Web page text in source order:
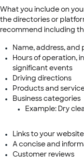
What you include on
the directories or
recommend including
Name, address,
Hours of operation,
significant events
Driving directions
Products and
Business categories
Example: Dry
Links to your
A concise and
Customer reviews